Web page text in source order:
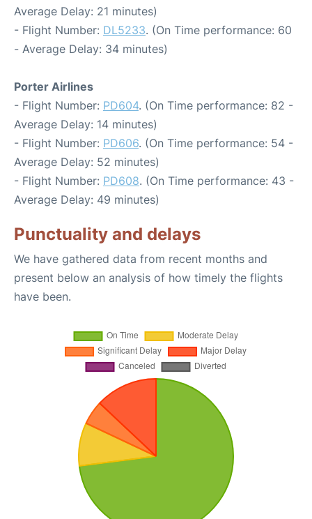
Average Delay: 21 minutes)
- Flight Number: DL5233. (On Time performance: 60
- Average Delay: 34 minutes)
Porter Airlines
- Flight Number: PD604. (On Time performance: 82 -
Average Delay: 14 minutes)
- Flight Number: PD606. (On Time performance: 54 -
Average Delay: 52 minutes)
- Flight Number: PD608. (On Time performance: 43 -
Average Delay: 49 minutes)
Punctuality and delays
We have gathered data from recent months and
present below an analysis of how timely the flights
have been.